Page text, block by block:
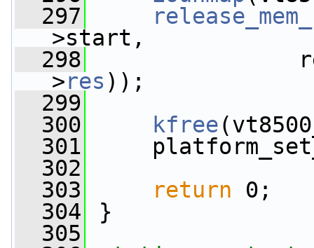
  297
>start,
  298
>res ));
  299
  300
kfree
  301
  302
  303
return 0;
  304
}
  305